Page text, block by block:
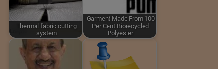
Thermal fabric cutting
system
Garment Made From 100
Per Cent Biorecycled
Polyester